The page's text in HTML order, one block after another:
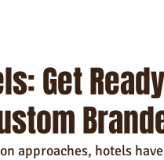
Friendly Products Trade
Get
approaches, hotels